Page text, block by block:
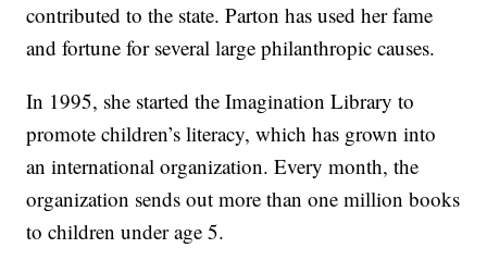
contributed to the state. Parton has used her fame
and fortune for several large philanthropic causes.
In 1995, she started the Imagination Library to
promote children’s literacy, which has grown into
an international organization. Every month, the
organization sends out more than one million books
to children under age 5.